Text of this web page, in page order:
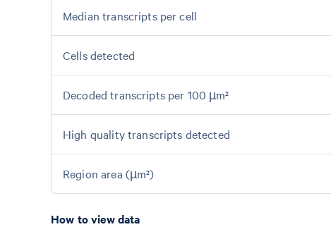
Median transcripts per cell
Cells detected
Decoded transcripts per 100 µm²
High quality transcripts detected
Region area (µm²)
How to view data